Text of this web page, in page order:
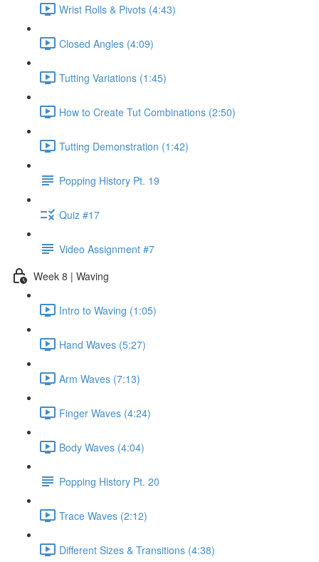
Wrist Rolls & Pivots (4:43)
Closed Angles (4:09)
Tutting Variations (1:45)
How to Create Tut Combinations (2:50)
Tutting Demonstration (1:42)
Popping History Pt. 19
Quiz #17
Video Assignment #7
Week 8 | Waving
Intro to Waving (1:05)
Hand Waves (5:27)
Arm Waves (7:13)
Finger Waves (4:24)
Body Waves (4:04)
Popping History Pt. 20
Trace Waves (2:12)
Different Sizes & Transitions (4:38)